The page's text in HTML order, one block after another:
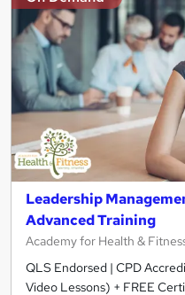
Leadership
Advanced Training
Academy for Health &
QLS Endorsed | CPD
Video Lessons) + FREE